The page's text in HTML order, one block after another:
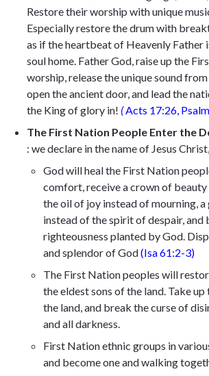
Restore their worship with unique
Especially restore the drum with
as if the heartbeat of Heavenly Father
soul home. Father God, raise up the
worship, release the unique sound
open the ancient door, and lead the
the King of glory in! (Acts 17:26,
The First Nation People Enter the
: we declare in the name of Jesus Christ,
God will heal the First Nation
comfort, receive a crown of beauty
the oil of joy instead of mourning,
instead of the spirit of despair, and
righteousness planted by God.
and splendor of God(Isa 61:2-3)
The First Nation peoples will
the eldest sons of the land. Take
the land, and break the curse of
and all darkness.
First Nation ethnic groups in
and become one and walking